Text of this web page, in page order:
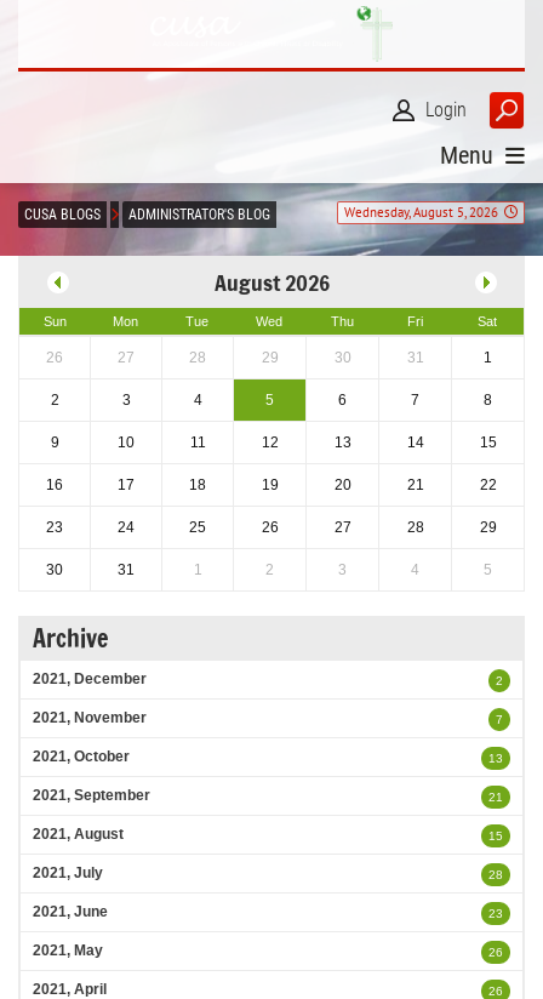
Login
Menu
Wednesday, August 5, 2026
CUSA BLOGS ADMINISTRATOR'S BLOG
August 2026
Sun Mon Tue Wed Thu Fri Sat
26 27 28 29 30 31 1
2 3 4 5 6 7 8
9 10 11 12 13 14 15
16 17 18 19 20 21 22
23 24 25 26 27 28 29
30 31 1 2 3 4 5
Archive
2021, December 2
2021, November 7
2021, October 13
2021, September 21
2021, August 15
2021, July 28
2021, June 23
2021, May 26
2021, April 26